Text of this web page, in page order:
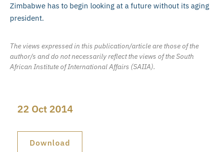
Zimbabwe has to begin looking at a future without its aging
president.
The views expressed in this publication/article are those of the
author/s and do not necessarily reflect the views of the South
African Institute of International Affairs (SAIIA).
22 Oct 2014
Download